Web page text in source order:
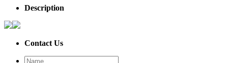
Description
Contact Us